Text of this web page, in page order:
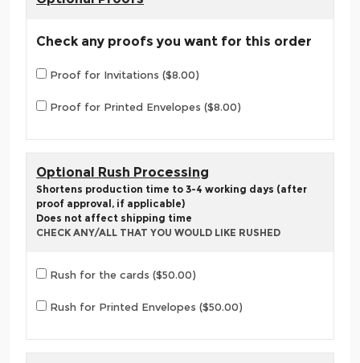
Check any proofs you want for this order
Proof for Invitations ($8.00)
Proof for Printed Envelopes ($8.00)
Optional Rush Processing
Shortens production time to 3-4 working days (after
proof approval, if applicable)
Does not affect shipping time
CHECK ANY/ALL THAT YOU WOULD LIKE RUSHED
Rush for the cards ($50.00)
Rush for Printed Envelopes ($50.00)